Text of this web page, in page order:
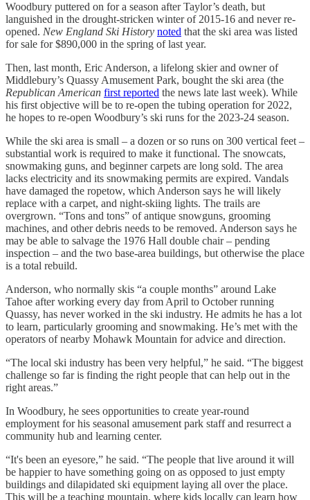
Woodbury puttered on for a season after Taylor’s death, but
languished in the drought-stricken winter of 2015-16 and never re-
opened. New England Ski History noted that the ski area was listed
for sale for $890,000 in the spring of last year.
Then, last month, Eric Anderson, a lifelong skier and owner of
Middlebury’s Quassy Amusement Park, bought the ski area (the
Republican American first reported the news late last week). While
his first objective will be to re-open the tubing operation for 2022,
he hopes to re-open Woodbury’s ski runs for the 2023-24 season.
While the ski area is small – a dozen or so runs on 300 vertical feet –
substantial work is required to make it functional. The snowcats,
snowmaking guns, and beginner carpets are long sold. The area
lacks electricity and its snowmaking permits are expired. Vandals
have damaged the ropetow, which Anderson says he will likely
replace with a carpet, and night-skiing lights. The trails are
overgrown. “Tons and tons” of antique snowguns, grooming
machines, and other debris needs to be removed. Anderson says he
may be able to salvage the 1976 Hall double chair – pending
inspection – and the two base-area buildings, but otherwise the place
is a total rebuild.
Anderson, who normally skis “a couple months” around Lake
Tahoe after working every day from April to October running
Quassy, has never worked in the ski industry. He admits he has a lot
to learn, particularly grooming and snowmaking. He’s met with the
operators of nearby Mohawk Mountain for advice and direction.
“The local ski industry has been very helpful,” he said. “The biggest
challenge so far is finding the right people that can help out in the
right areas.”
In Woodbury, he sees opportunities to create year-round
employment for his seasonal amusement park staff and resurrect a
community hub and learning center.
“It's been an eyesore,” he said. “The people that live around it will
be happier to have something going on as opposed to just empty
buildings and dilapidated ski equipment laying all over the place.
This will be a teaching mountain, where kids locally can learn how